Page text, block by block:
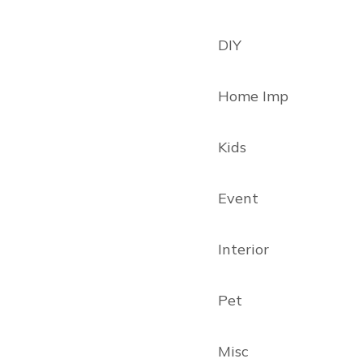
DIY
Home Imp
Kids
Event
Interior
Pet
Misc